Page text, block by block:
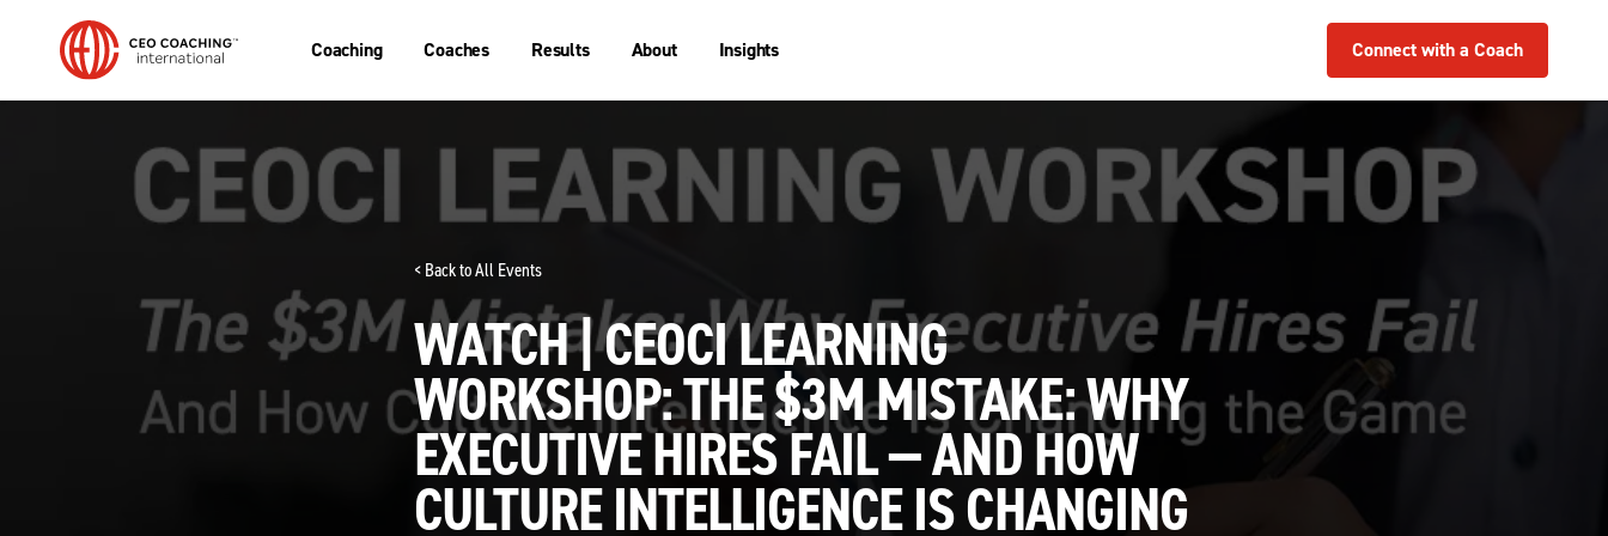
Coaching Coaches Results About Insights Connect with a Coach
< Back to All Events
WATCH | CEOCI LEARNING
WORKSHOP: THE $3M MISTAKE: WHY
EXECUTIVE HIRES FAIL — AND HOW
CULTURE INTELLIGENCE IS CHANGING